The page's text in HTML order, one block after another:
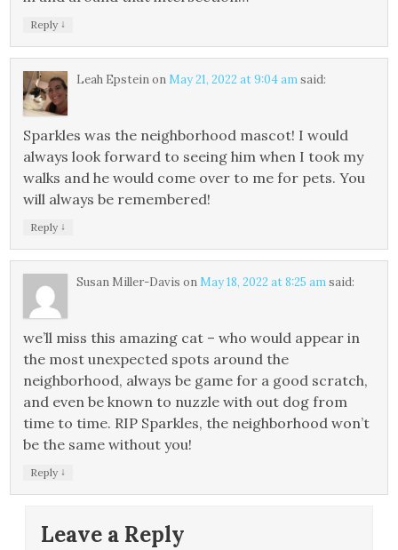
Reply ↓
Leah Epsteinon May 21, 2022 at 9:04 amsaid:
Sparkles was the neighborhood mascot! I would
always look forward to seeing him when I took my
walks and he would come over to me for pets. You
will always be remembered!
Reply ↓
Susan Miller-Davis on May 18, 2022 at 8:25 amsaid:
we’ll miss this amazing cat – who would appear in
the most unexpected spots around the
neighborhood, always be game for a good scratch,
and even be known to nuzzle with out dog from
time to time. RIP Sparkles, the neighborhood won’t
be the same without you!
Reply ↓
Leave a Reply